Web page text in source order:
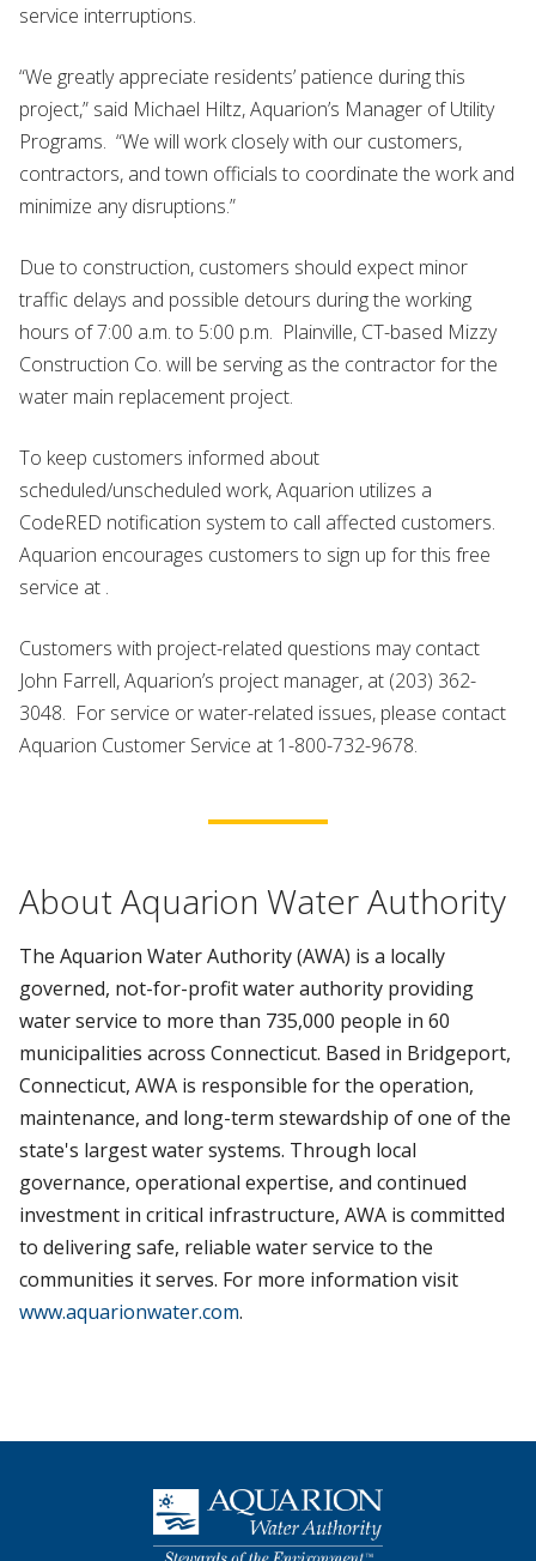
service interruptions.
“We greatly appreciate residents’ patience during this
project,” said Michael Hiltz, Aquarion’s Manager of Utility
Programs. “We will work closely with our customers,
contractors, and town officials to coordinate the work and
minimize any disruptions.”
Due to construction, customers should expect minor
traffic delays and possible detours during the working
hours of 7:00 a.m. to 5:00 p.m. Plainville, CT-based Mizzy
Construction Co. will be serving as the contractor for the
water main replacement project.
To keep customers informed about
scheduled/unscheduled work, Aquarion utilizes a
CodeRED notification system to call affected customers.
Aquarion encourages customers to sign up for this free
service at .
Customers with project-related questions may contact
John Farrell, Aquarion’s project manager, at (203) 362-
3048. For service or water-related issues, please contact
Aquarion Customer Service at 1-800-732-9678.
About Aquarion Water Authority
The Aquarion Water Authority (AWA) is a locally
governed, not-for-profit water authority providing
water service to more than 735,000 people in 60
municipalities across Connecticut. Based in Bridgeport,
Connecticut, AWA is responsible for the operation,
maintenance, and long-term stewardship of one of the
state's largest water systems. Through local
governance, operational expertise, and continued
investment in critical infrastructure, AWA is committed
to delivering safe, reliable water service to the
communities it serves. For more information visit
www.aquarionwater.com.
Homepage